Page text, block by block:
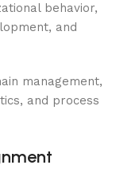
behavior,
and
management,
and process